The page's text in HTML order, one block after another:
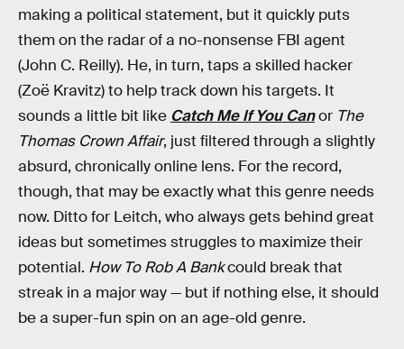
making a political statement, but it quickly puts
them on the radar of a no-nonsense FBI agent
(John C. Reilly). He, in turn, taps a skilled hacker
(Zoë Kravitz) to help track down his targets. It
sounds a little bit like Catch Me If You Canor The
Thomas Crown Affair, just filtered through a slightly
absurd, chronically online lens. For the record,
though, that may be exactly what this genre needs
now. Ditto for Leitch, who always gets behind great
ideas but sometimes struggles to maximize their
potential. How To Rob A Bankcould break that
streak in a major way — but if nothing else, it should
be a super-fun spin on an age-old genre.